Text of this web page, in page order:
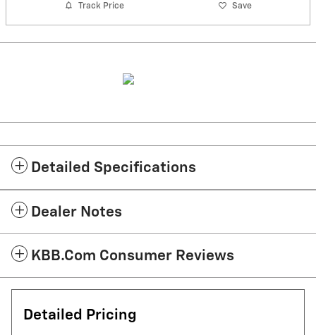
Track Price Save
Detailed Specifications
Dealer Notes
KBB.com Consumer Reviews
Detailed Pricing